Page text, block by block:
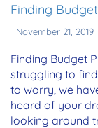
Finding
November 21, 2019
Finding Budget
struggling to
to worry, we
heard of your
looking around